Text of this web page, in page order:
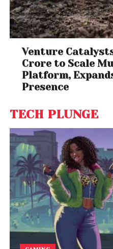
Venture
Crore to Scale
Platform,
Presence
TECH PLUNGE